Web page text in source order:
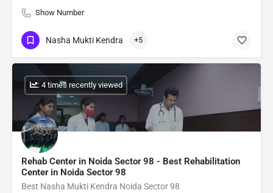
Show Number
Nasha Mukti Kendra +5
Rehab Center in Noida Sector 98 - Best Rehabilitation
Center in Noida Sector 98
Best Nasha Mukti Kendra Noida Sector 98
: 4 times recently viewed